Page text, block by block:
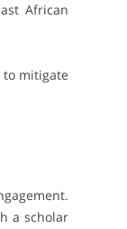
African
mitigate
a scholar